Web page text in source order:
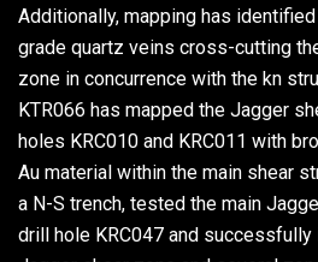
Additionally, mapping has
grade quartz veins cross-cutting
zone in concurrence with the kn
KTR066 has mapped the Jagger
holes KRC010 and KRC011 with
Au material within the main shear
a N-S trench, tested the main
drill hole KRC047 and